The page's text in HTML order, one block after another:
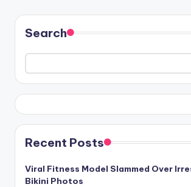
pagination
Search
Recent Posts
Viral Fitness Model Slammed Over
Bikini Photos